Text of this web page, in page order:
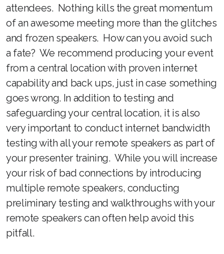
attendees. Nothing kills the great momentum
of an awesome meeting more than the glitches
and frozen speakers. How can you avoid such
a fate? We recommend producing your event
from a central location with proven internet
capability and back ups, just in case something
goes wrong. In addition to testing and
safeguarding your central location, it is also
very important to conduct internet bandwidth
testing with all your remote speakers as part of
your presenter training. While you will increase
your risk of bad connections by introducing
multiple remote speakers, conducting
preliminary testing and walkthroughs with your
remote speakers can often help avoid this
pitfall.